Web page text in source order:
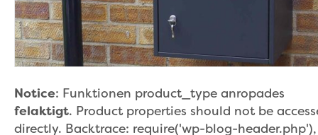
Notice: Funktionen product_type anropades
felaktigt. Product properties should not be
directly. Backtrace: require('wp-blog-header.php'),